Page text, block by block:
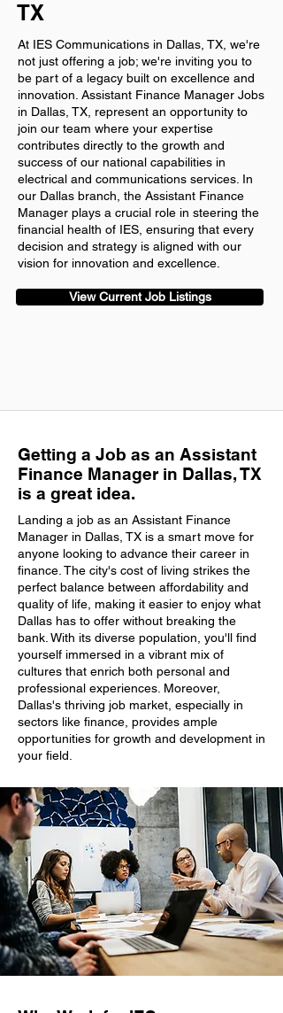
TX
At IES Communications in Dallas, TX, we're
not just offering a job; we're inviting you to
be part of a legacy built on excellence and
innovation. Assistant Finance Manager Jobs
in Dallas, TX, represent an opportunity to
join our team where your expertise
contributes directly to the growth and
success of our national capabilities in
electrical and communications services. In
our Dallas branch, the Assistant Finance
Manager plays a crucial role in steering the
financial health of IES, ensuring that every
decision and strategy is aligned with our
vision for innovation and excellence.
View Current Job Listings
Getting a Job as an Assistant
Finance Manager in Dallas, TX
is a great idea.
Landing a job as an Assistant Finance
Manager in Dallas, TX is a smart move for
anyone looking to advance their career in
finance. The city's cost of living strikes the
perfect balance between affordability and
quality of life, making it easier to enjoy what
Dallas has to offer without breaking the
bank. With its diverse population, you'll find
yourself immersed in a vibrant mix of
cultures that enrich both personal and
professional experiences. Moreover,
Dallas's thriving job market, especially in
sectors like finance, provides ample
opportunities for growth and development in
your field.